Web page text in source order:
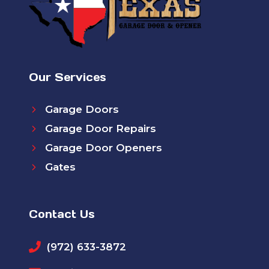
Our Services
Garage Doors
Garage Door Repairs
Garage Door Openers
Gates
Contact Us
(972) 633-3872